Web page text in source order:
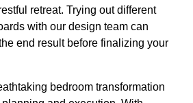
retreat. Trying out different
with our design team can
end result before finalizing your
bedroom transformation